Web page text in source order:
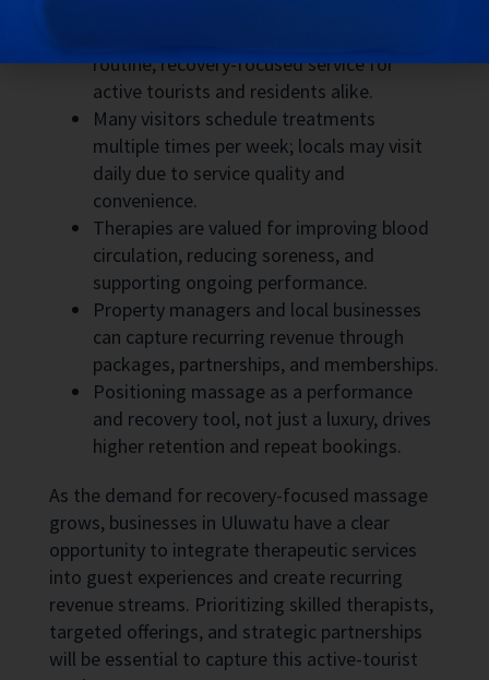
routine, recovery-focused service for
active tourists and residents alike.
Many visitors schedule treatments
multiple times per week; locals may visit
daily due to service quality and
convenience.
Therapies are valued for improving blood
circulation, reducing soreness, and
supporting ongoing performance.
Property managers and local businesses
can capture recurring revenue through
packages, partnerships, and memberships.
Positioning massage as a performance
and recovery tool, not just a luxury, drives
higher retention and repeat bookings.
As the demand for recovery-focused massage
grows, businesses in Uluwatu have a clear
opportunity to integrate therapeutic services
into guest experiences and create recurring
revenue streams. Prioritizing skilled therapists,
targeted offerings, and strategic partnerships
will be essential to capture this active-tourist